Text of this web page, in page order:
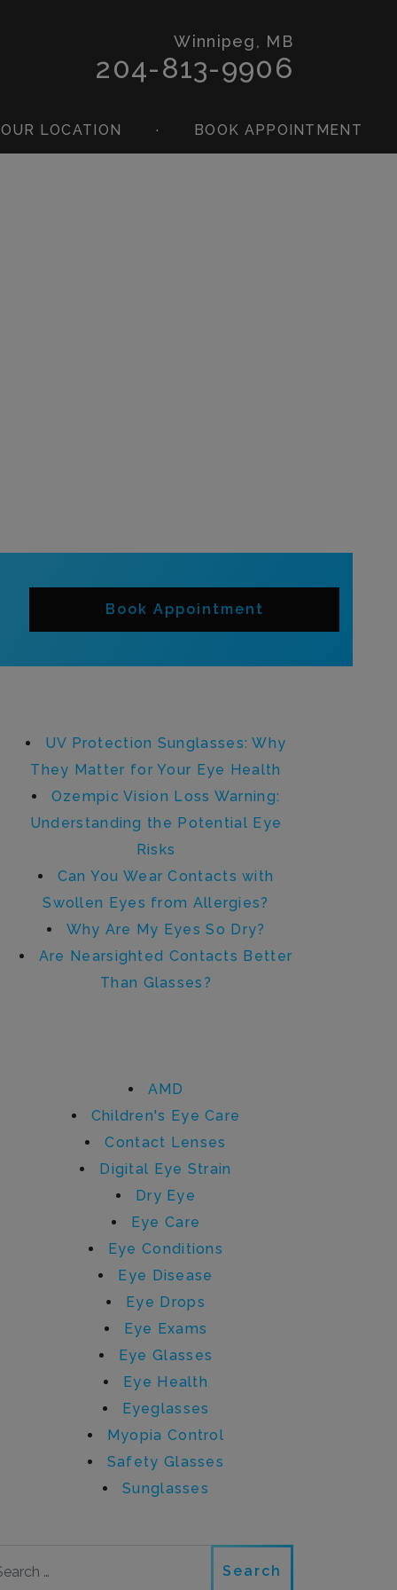
Winnipeg, MB
204-813-9906
OUR LOCATION · BOOK APPOINTMENT
Book Appointment
UV Protection Sunglasses: Why
They Matter for Your Eye Health
Ozempic Vision Loss Warning:
Understanding the Potential Eye
Risks
Can You Wear Contacts with
Swollen Eyes from Allergies?
Why Are My Eyes So Dry?
Are Nearsighted Contacts Better
Than Glasses?
AMD
Children's Eye Care
Contact Lenses
Digital Eye Strain
Dry Eye
Eye Care
Eye Conditions
Eye Disease
Eye Drops
Eye Exams
Eye Glasses
Eye Health
Eyeglasses
Myopia Control
Safety Glasses
Sunglasses